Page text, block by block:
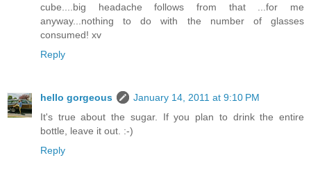
cube....big headache follows from that ...for me
anyway...nothing to do with the number of glasses
consumed! xv
Reply
hello gorgeous
January 14, 2011 at 9:10 PM
It's true about the sugar. If you plan to drink the entire
bottle, leave it out. :-)
Reply